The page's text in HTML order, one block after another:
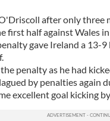
after only three
first half against Wales
gave Ireland a 13-
penalty as he had
by penalties again
excellent goal kicking